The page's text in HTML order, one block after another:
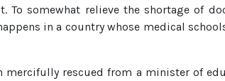
somewhat relieve the shortage of
in a country whose medical
mercifully rescued from a minister of